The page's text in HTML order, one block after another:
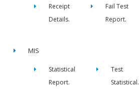
Receipt
Details.
Fail Test
Report.
MIS
Statistical
Report.
Test
Statistical.